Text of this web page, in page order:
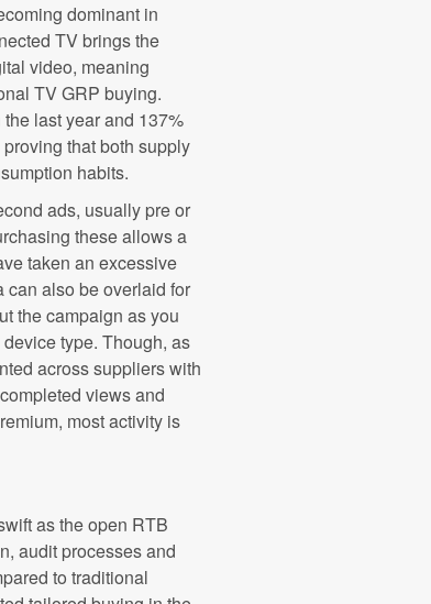
dominant in
TV brings the
video, meaning
TV GRP buying.
the last year and 137%
that both supply
habits.
ads, usually pre or
these allows a
taken an excessive
can also be overlaid for
the campaign as you
type. Though, as
across suppliers with
views and
most activity is
as the open RTB
audit processes and
to traditional